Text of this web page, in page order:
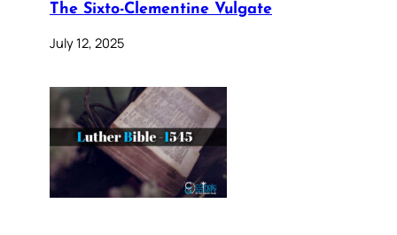
The Sixto-Clementine Vulgate
July 12, 2025